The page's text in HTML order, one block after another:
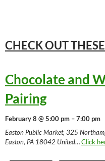
CHECK OUT
Chocolate and
Pairing
February 8 @ 5:00 pm – 7:00 pm
Easton Public Market, 325
Easton, PA 18042 United…Click